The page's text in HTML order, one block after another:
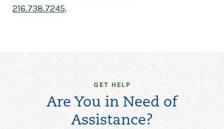
216.738.7245.
GET HELP
Are You in Need of
Assistance?